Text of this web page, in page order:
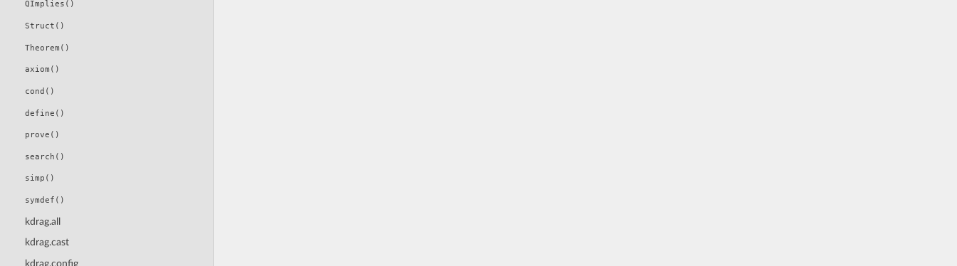
QImplies()
Struct()
Theorem()
axiom()
cond()
define()
prove()
search()
simp()
symdef()
kdrag.all
kdrag.cast
kdrag.config